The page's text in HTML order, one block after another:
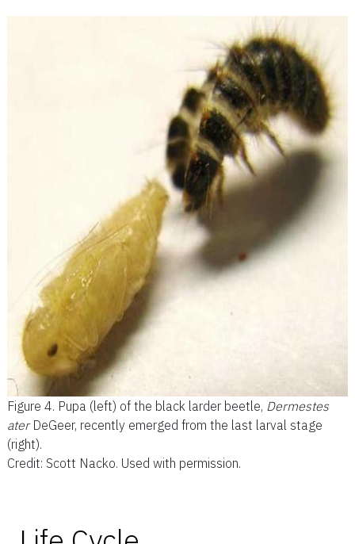
Figure 4. Pupa (left) of the black larder beetle, Dermestes
aterDeGeer, recently emerged from the last larval stage
(right).
Credit: Scott Nacko. Used with permission.